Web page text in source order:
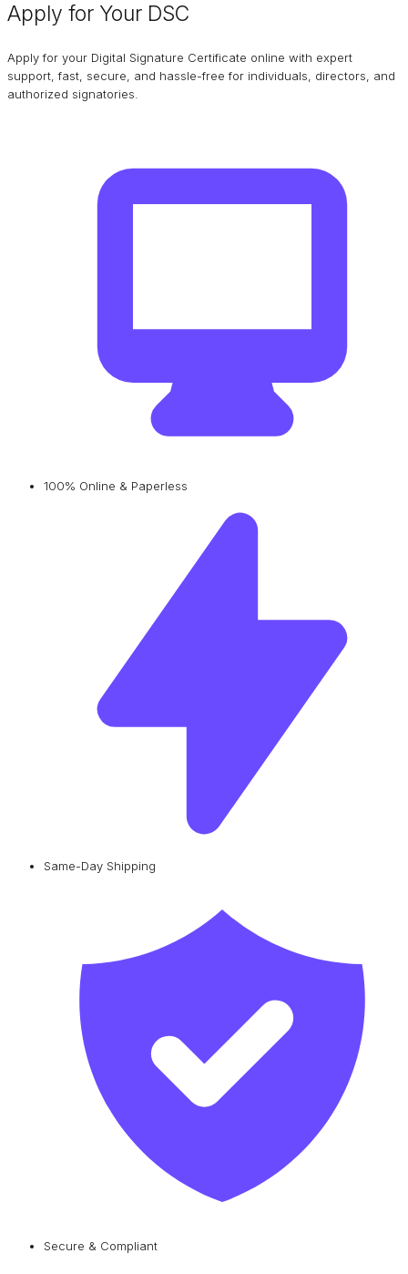
Apply for Your DSC
Apply for your Digital Signature Certificate online with expert
support, fast, secure, and hassle-free for individuals, directors, and
authorized signatories.
100% Online & Paperless
Same-Day Shipping
Secure & Compliant